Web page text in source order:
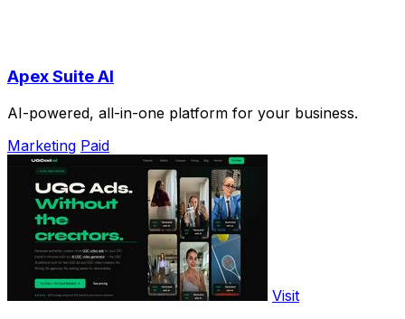
Apex Suite AI
AI-powered, all-in-one platform for your business.
Marketing Paid
Visit